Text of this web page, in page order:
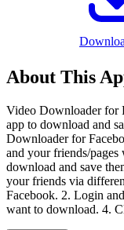
About This
Video Downloader for
app to download and
Downloader for
and your friends/
download and save
your friends via
Facebook. 2. Login
want to download. 4.